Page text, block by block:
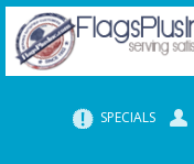
SPECIALS